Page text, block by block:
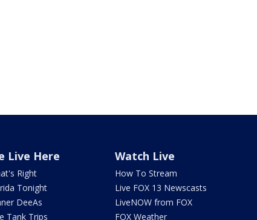
Live Here
Right
Tonight
DeeAs
Tank Trips
Watch Live
How To Stream
Live FOX 13 Newscasts
LiveNOW from FOX
FOX Weather